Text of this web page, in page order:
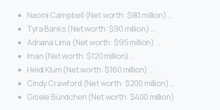
Naomi Campbell (Net worth: $80 million) …
Tyra Banks (Net worth: $90 million) …
Adriana Lima (Net worth: $95 million) …
Iman (Net worth: $120 million) …
Heidi Klum (Net worth: $160 million) …
Cindy Crawford (Net worth: $200 million) …
Gisele Bündchen (Net worth: $400 million)